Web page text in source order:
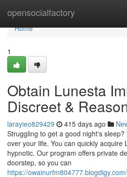
opensocialfactory
Home
Home
1
Obtain Lunesta
Discreet &
larayieo829429 415 days ago
Struggling to get a good night's
over your life. You can quickly acquire
hypnotic. Our program offers private
doorstep, so you can
https://